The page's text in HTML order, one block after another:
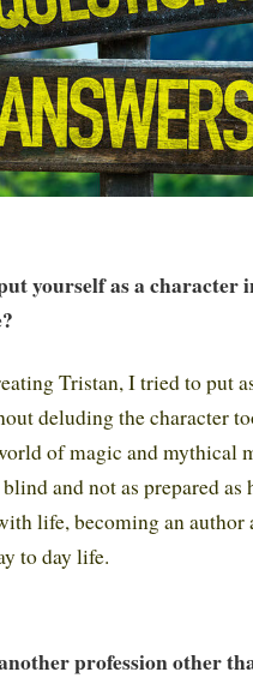
yourself as a character
Tristan, I tried to put
deluding the character
of magic and mythical
and not as prepared as
life, becoming an
to day life.
profession other